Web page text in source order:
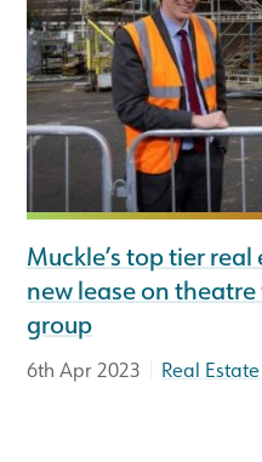
Muckle’s top tier
new lease on
group
6th Apr 2023 Real Estate